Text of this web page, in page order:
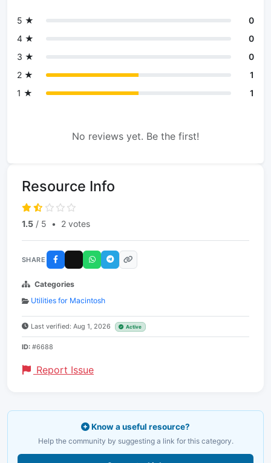
5 ★
0
4 ★
0
3 ★
0
2 ★
1
1 ★
1
No reviews yet. Be the first!
Resource Info
1.5 / 5 • 2 votes
SHARE
Categories
Utilities for Macintosh
Last verified: Aug 1, 2026 Active
ID: #6688
Report Issue
Know a useful resource?
Help the community by suggesting a link for this category.